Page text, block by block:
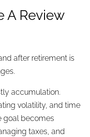
A Review
after retirement is
accumulation.
volatility, and time
goal becomes
taxes, and